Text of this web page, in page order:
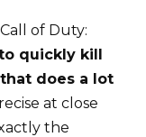
of Duty:
quickly kill
does a lot
at close
the